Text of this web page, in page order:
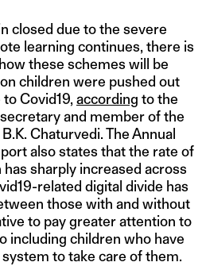
closed due to the severe
learning continues, there is
these schemes will be
children were pushed out
Covid19, according to the
and member of the
Chaturvedi. The Annual
also states that the rate of
sharply increased across
related digital divide has
those with and without
to pay greater attention to
including children who have
to take care of them.